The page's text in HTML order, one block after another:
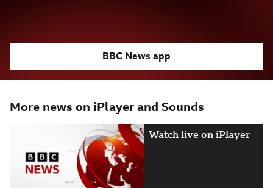
BBC News app
More news on iPlayer and Sounds
Watch live on iPlayer